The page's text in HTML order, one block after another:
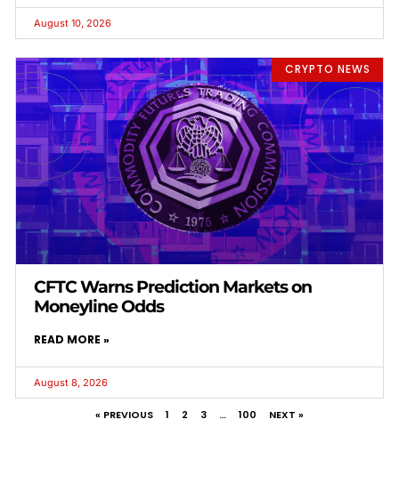
August 10, 2026
CRYPTO NEWS
CFTC Warns Prediction Markets on
Moneyline Odds
READ MORE »
August 8, 2026
« PREVIOUS 1 2 3 … 100 NEXT »